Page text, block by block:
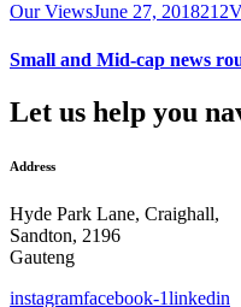
Our ViewsJune 27, 2018212
Small and Mid-cap news
Let us help you
Address
Hyde Park Lane, Craighall,
Sandton, 2196
Gauteng
instagramfacebook-1linkedin